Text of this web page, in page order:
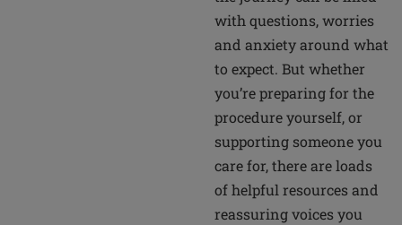
with questions, worries
and anxiety around what
to expect. But whether
you’re preparing for the
procedure yourself, or
supporting someone you
care for, there are loads
of helpful resources and
reassuring voices you